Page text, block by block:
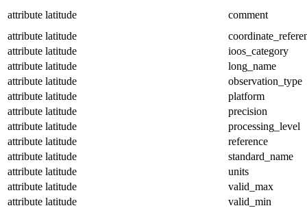
attribute latitude
comment
attribute latitude
attribute latitude
ioos_category
attribute latitude
long_name
attribute latitude
observation_type
attribute latitude
platform
attribute latitude
precision
attribute latitude
processing_level
attribute latitude
reference
attribute latitude
standard_name
attribute latitude
units
attribute latitude
valid_max
attribute latitude
valid_min